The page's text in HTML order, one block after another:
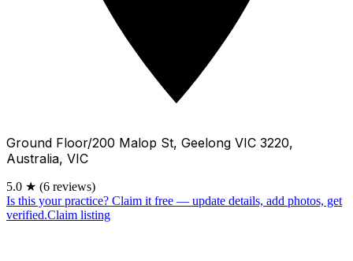
Ground Floor/200 Malop St, Geelong VIC 3220,
Australia, VIC
5.0 ★ (6 reviews)
Is this your practice? Claim it free — update details, add photos, get
verified.Claim listing